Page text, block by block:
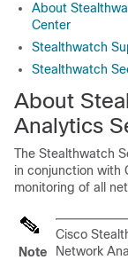
About
Center
Stealthwatch
Stealthwatch
About
Analytics
The Stealthwatch
in conjunction with
monitoring of all
Note
Cisco
Network